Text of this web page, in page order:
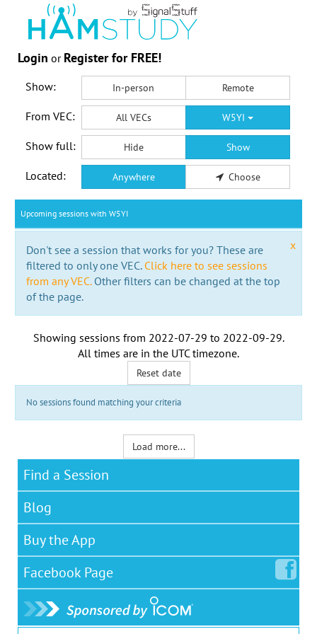
Login or Register for FREE!
Show: In-person Remote
From VEC: All VECs W5YI
Show full: Hide Show
Located: Anywhere Choose
Upcoming sessions with W5YI
x
Don't see a session that works for you? These are
filtered to only one VEC. Click here to see sessions
from any VEC.Other filters can be changed at the top
of the page.
Showing sessions from 2022-07-29 to 2022-09-29.
All times are in the UTC timezone.
Reset date
No sessions found matching your criteria
Load more...
Find a Session
Blog
Buy the App
Facebook Page